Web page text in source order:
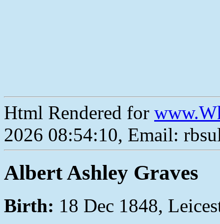
Html Rendered for
2026 08:54:10, Email:
Albert Ashley Graves
Birth: 18 Dec 1848,